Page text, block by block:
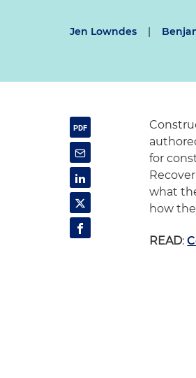
Jen Lowndes |
for
what
how
READ: